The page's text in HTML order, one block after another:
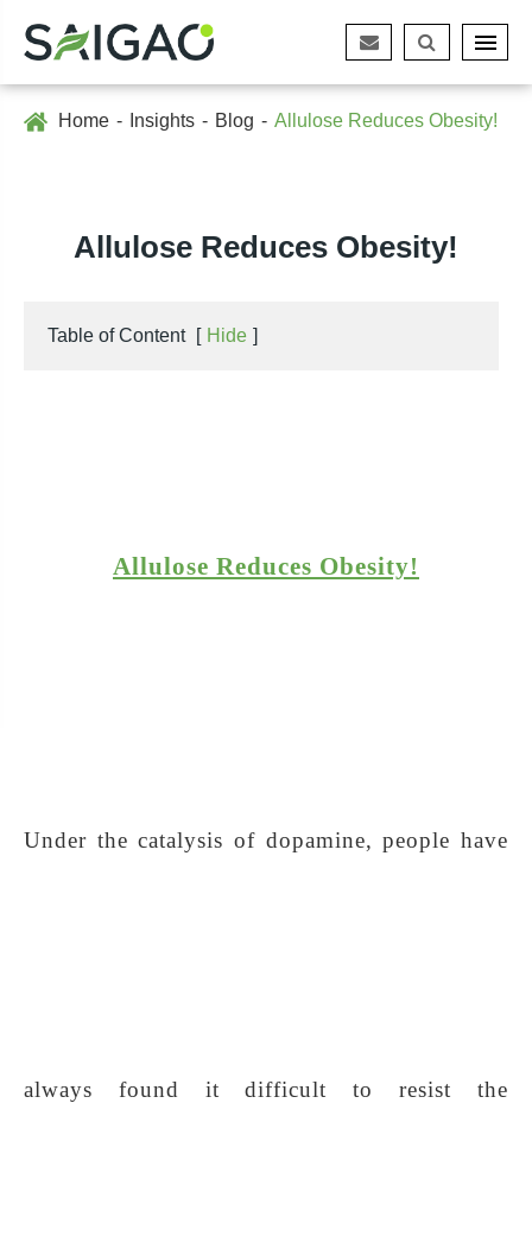
Home Insights Blog Allulose Reduces Obesity!
Allulose Reduces Obesity!
Table of Content [ Hide ]
Allulose Reduces Obesity!
Under the catalysis of dopamine, people have
always found it difficult to resist the